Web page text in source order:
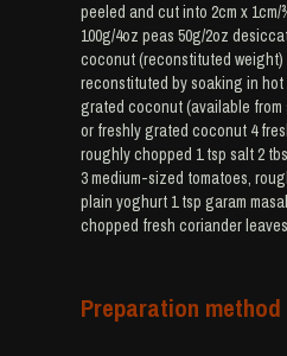
peeled and cut into 2cm x
100g/4oz peas 50g/2oz
coconut (reconstituted weight)
reconstituted by soaking in hot
grated coconut (available from
or freshly grated coconut 4
roughly chopped 1 tsp salt 2
3 medium-sized tomatoes,
plain yoghurt 1 tsp garam
chopped fresh coriander leaves
Preparation method